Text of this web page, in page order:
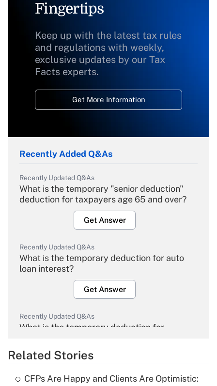
Fingertips
Keep up with the latest tax rules
and regulations with weekly,
exclusive updates by our Tax
Facts experts.
Get More Information
Recently Added Q&As
Recently Updated Q&As
What is the temporary "senior deduction"
deduction for taxpayers age 65 and over?
Get Answer
Recently Updated Q&As
What is the temporary deduction for auto
loan interest?
Get Answer
Recently Updated Q&As
What is the temporary deduction for
Get Answer
Related Stories
CFPs Are Happy and Clients Are Optimistic: